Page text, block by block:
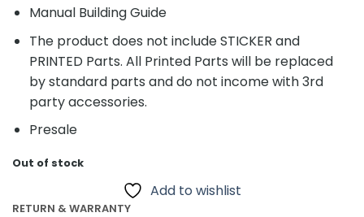
Manual Building Guide
The product does not include STICKER and
PRINTED Parts. All Printed Parts will be replaced
by standard parts and do not income with 3rd
party accessories.
Presale
Out of stock
Add to wishlist
RETURN & WARRANTY